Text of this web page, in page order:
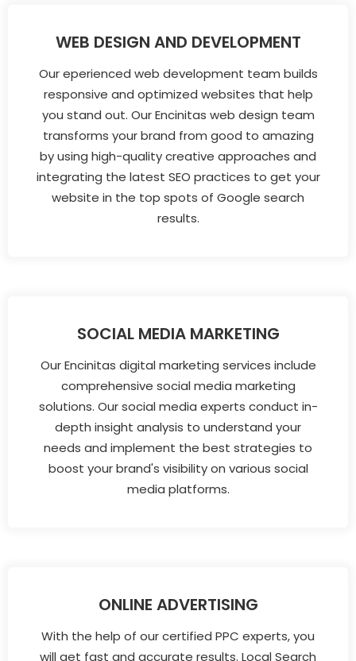
WEB DESIGN AND DEVELOPMENT
Our eperienced web development team builds
responsive and optimized websites that help
you stand out. Our Encinitas web design team
transforms your brand from good to amazing
by using high-quality creative approaches and
integrating the latest SEO practices to get your
website in the top spots of Google search
results.
SOCIAL MEDIA MARKETING
Our Encinitas digital marketing services include
comprehensive social media marketing
solutions. Our social media experts conduct in-
depth insight analysis to understand your
needs and implement the best strategies to
boost your brand's visibility on various social
media platforms.
ONLINE ADVERTISING
With the help of our certified PPC experts, you
will get fast and accurate results. Local Search